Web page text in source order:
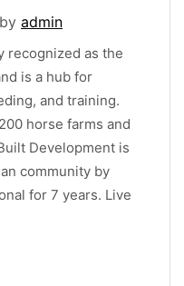
by admin
recognized as the
is a hub for
and training.
horse farms and
Development is
community by
for 7 years. Live